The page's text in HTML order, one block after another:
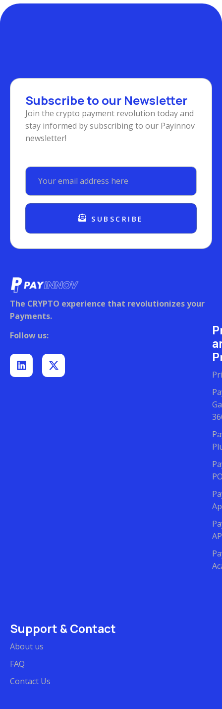
Subscribe to our Newsletter
Join the crypto payment revolution today and
stay informed by subscribing to our Payinnov
newsletter!
SUBSCRIBE
The CRYPTO experience that revolutionizes your
Payments.
Follow us:
Support & Contact
About us
FAQ
Contact Us